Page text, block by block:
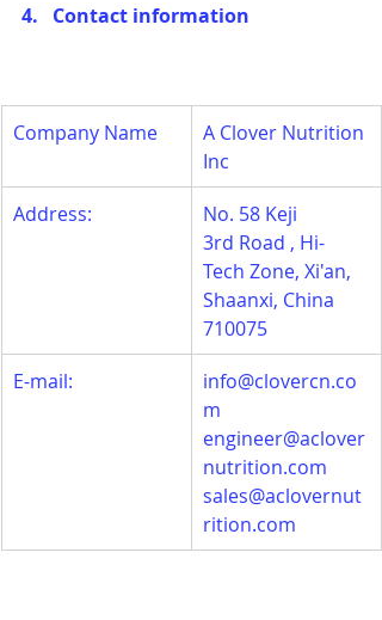
4.   Contact information
Company Name
A Clover Nutrition
Inc
Address:
No. 58 Keji
3rd Road , Hi-
Tech Zone, Xi'an,
Shaanxi, China
710075
E-mail:
info@clovercn.co
m
engineer@aclover
nutrition.com
sales@aclovernut
rition.com